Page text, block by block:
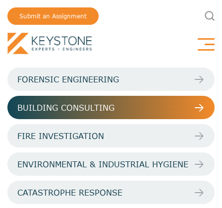
Submit an Assignment
FORENSIC ENGINEERING
BUILDING CONSULTING
FIRE INVESTIGATION
ENVIRONMENTAL & INDUSTRIAL HYGIENE
CATASTROPHE RESPONSE